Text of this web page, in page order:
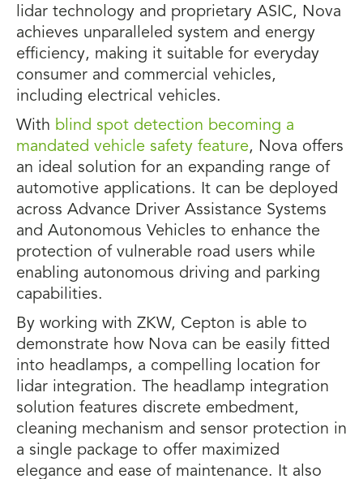
lidar technology and proprietary ASIC, Nova
achieves unparalleled system and energy
efficiency, making it suitable for everyday
consumer and commercial vehicles,
including electrical vehicles.
With blind spot detection becoming a
mandated vehicle safety feature, Nova offers
an ideal solution for an expanding range of
automotive applications. It can be deployed
across Advance Driver Assistance Systems
and Autonomous Vehicles to enhance the
protection of vulnerable road users while
enabling autonomous driving and parking
capabilities.
By working with ZKW, Cepton is able to
demonstrate how Nova can be easily fitted
into headlamps, a compelling location for
lidar integration. The headlamp integration
solution features discrete embedment,
cleaning mechanism and sensor protection in
a single package to offer maximized
elegance and ease of maintenance. It also